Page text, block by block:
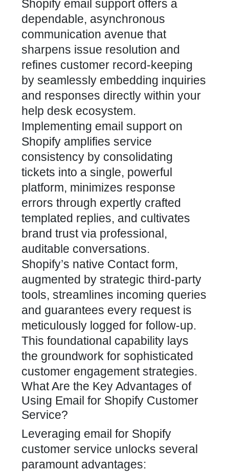
Shopify email support offers a
dependable, asynchronous
communication avenue that
sharpens issue resolution and
refines customer record-keeping
by seamlessly embedding inquiries
and responses directly within your
help desk ecosystem.
Implementing email support on
Shopify amplifies service
consistency by consolidating
tickets into a single, powerful
platform, minimizes response
errors through expertly crafted
templated replies, and cultivates
brand trust via professional,
auditable conversations.
Shopify’s native Contact form,
augmented by strategic third-party
tools, streamlines incoming queries
and guarantees every request is
meticulously logged for follow-up.
This foundational capability lays
the groundwork for sophisticated
customer engagement strategies.
What Are the Key Advantages of
Using Email for Shopify Customer
Service?
Leveraging email for Shopify
customer service unlocks several
paramount advantages: